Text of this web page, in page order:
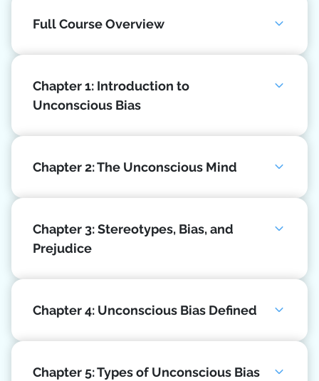
Full Course Overview
Chapter 1: Introduction to
Unconscious Bias
Chapter 2: The Unconscious Mind
Chapter 3: Stereotypes, Bias, and
Prejudice
Chapter 4: Unconscious Bias Defined
Chapter 5: Types of Unconscious Bias